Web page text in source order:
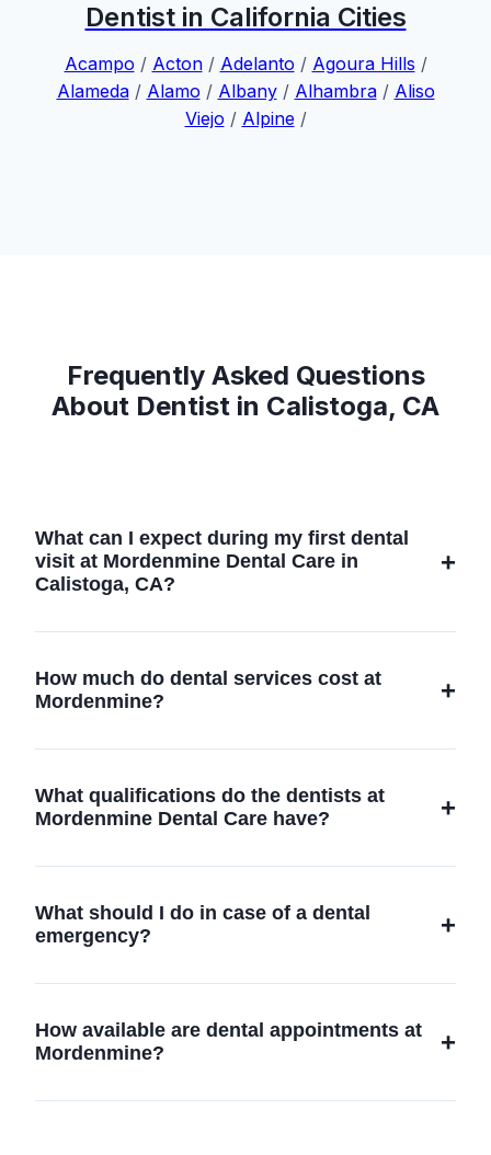
Dentist in California Cities
Acampo / Acton/ Adelanto / Agoura Hills /
Alameda/ Alamo / Albany/ Alhambra/ Aliso
Viejo / Alpine/
Frequently Asked Questions
About Dentist in Calistoga, CA
What can I expect during my first dental
visit at Mordenmine Dental Care in
Calistoga, CA?
conduct a comprehensive oral examination,
discuss any concerns you might have, and
to your needs.
How much do dental services cost at
Mordenmine?
on the procedure. We offer transparent
pricing and flexible payment options; please
What qualifications do the dentists at
Mordenmine Dental Care have?
with extensive experience in various dental
specialties, committed to continuous
advancements.
What should I do in case of a dental
emergency?
contact Mordenmine Dental Care at (844)
650-5271 immediately. We prioritize
care to address your urgent dental needs.
How available are dental appointments at
Mordenmine?